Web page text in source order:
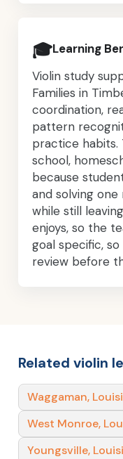
🎓Learning
Violin study
Families in
coordination,
pattern
practice habits.
school,
because
and solving
while still
enjoys, so the
goal specific,
review before
Related violin
Waggaman,
West Monroe,
Youngsville,